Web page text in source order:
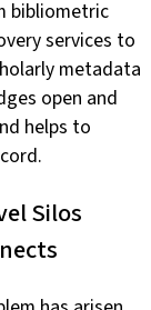
bibliometric
services to
metadata
open and
helps to
Silos